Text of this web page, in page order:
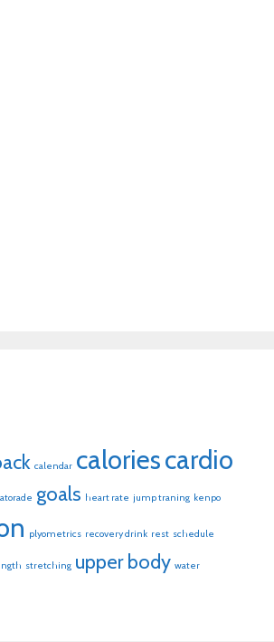
calendar caloriescardio
goals heart rate jump traning kenpo
plyometrics recovery drink rest schedule
stretching upper body water